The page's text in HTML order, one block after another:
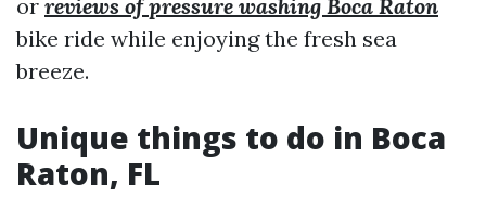
or reviews of pressure washing Boca Raton
bike ride while enjoying the fresh sea
breeze.
Unique things to do in Boca
Raton, FL